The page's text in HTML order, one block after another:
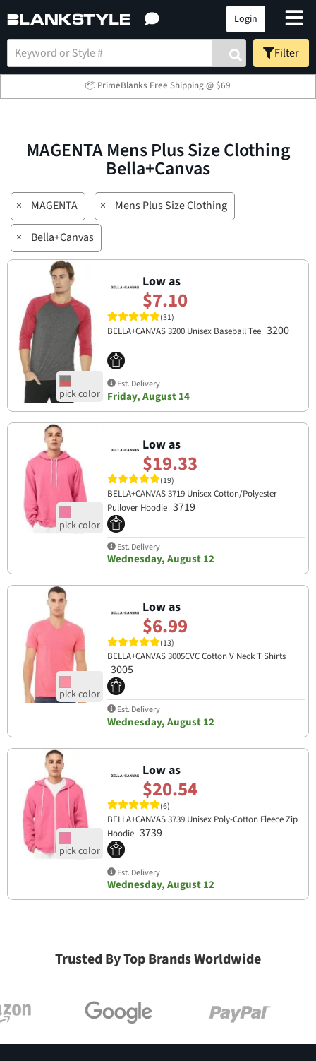
Login
Filter
📦 PrimeBlanks Free Shipping @ $69
MAGENTA Mens Plus Size Clothing
Bella+Canvas
× MAGENTA × Mens Plus Size Clothing
× Bella+Canvas
Low as
$7.10
(31)
BELLA+CANVAS 3200 Unisex Baseball Tee 3200
Est. Delivery
Friday, August 14
Low as
$19.33
(19)
BELLA+CANVAS 3719 Unisex Cotton/Polyester
Pullover Hoodie 3719
Est. Delivery
Wednesday, August 12
Low as
$6.99
(13)
BELLA+CANVAS 3005CVC Cotton V Neck T Shirts
3005
Est. Delivery
Wednesday, August 12
Low as
$20.54
(6)
BELLA+CANVAS 3739 Unisex Poly-Cotton Fleece Zip
Hoodie 3739
Est. Delivery
Wednesday, August 12
Trusted By Top Brands Worldwide